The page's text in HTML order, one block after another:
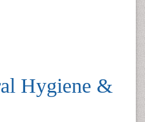
Hygiene &